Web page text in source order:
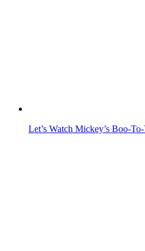
Let’s Watch Mickey’s Boo-